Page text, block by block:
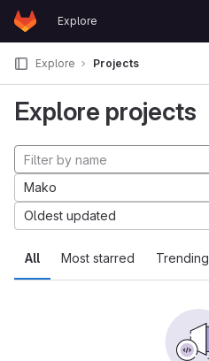
Skip to content
GitLab
Explore
Explore Projects
Explore projects
All Most starred Trending
Mako
Oldest updated